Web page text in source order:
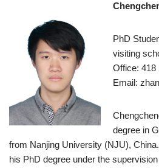
PhD
visiting
Office: 418
Email:
degree in
from Nanjing University (NJU),
his PhD degree under the